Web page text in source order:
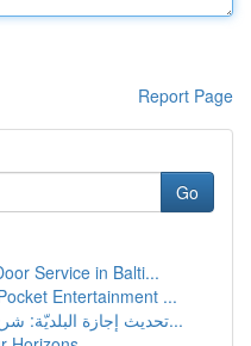
Report Page
Go
Service in Balti...
Entertainment ...
تحديث إجازة البلديّة: شرح كامل مفصل لخطوات ال...